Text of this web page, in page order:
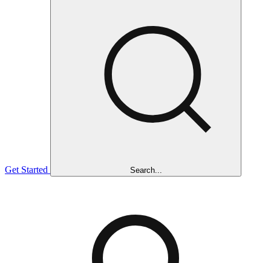
Get Started Search...